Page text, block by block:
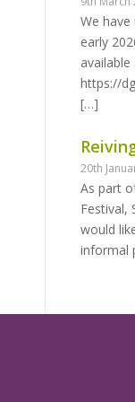
We
early
available
https://
[…]
20th
As part
Festival,
would
informal